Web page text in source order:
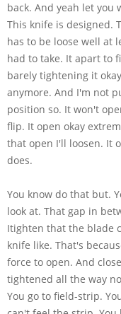
back. And yeah let you
This knife is designed.
has to be loose well at
had to take. It apart to
barely tightening it
anymore. And I'm not
position so. It won't
flip. It open okay
that open I'll loosen. It
does.
You know do that but.
look at. That gap in
Itighten that the blade
knife like. That's
force to open. And
tightened all the way
You go to field-strip.